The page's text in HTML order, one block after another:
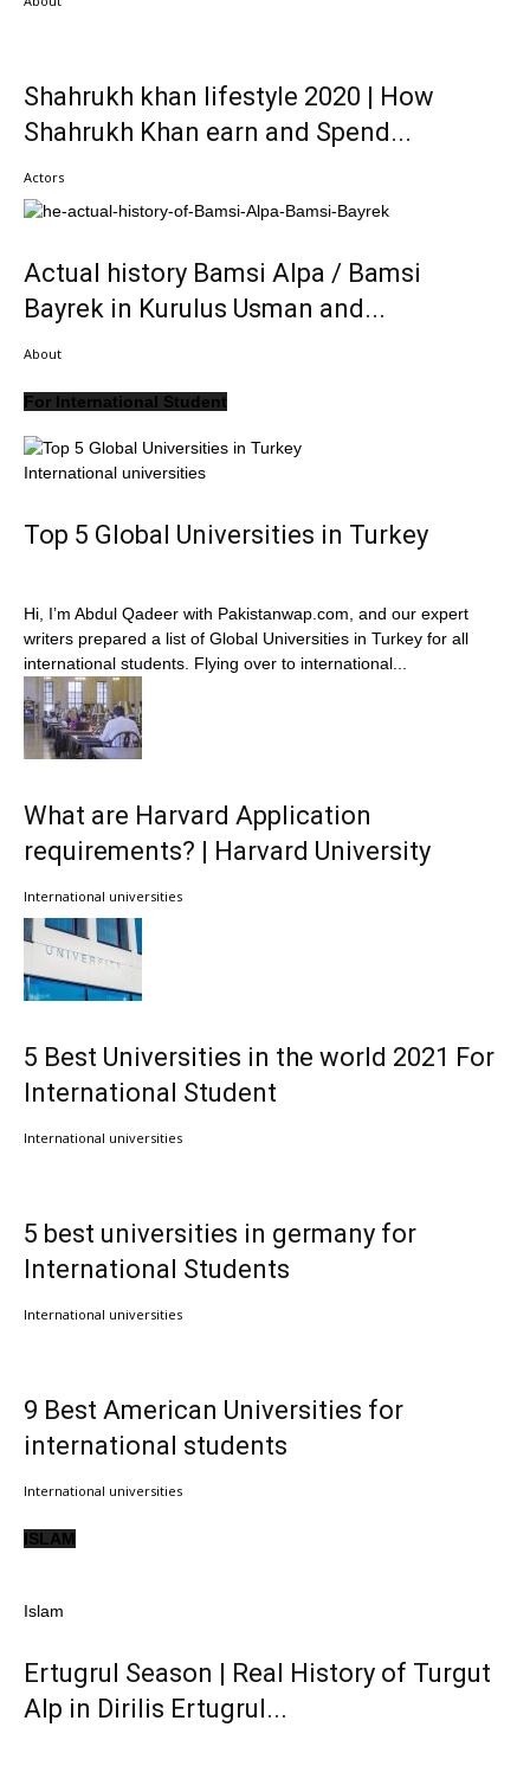
Shahrukh khan lifestyle 2020 | How
Shahrukh Khan earn and Spend...
Actors
Actual history Bamsi Alpa / Bamsi
Bayrek in Kurulus Usman and...
About
For International Student
International universities
Top 5 Global Universities in Turkey
Hi, I’m Abdul Qadeer with Pakistanwap.com, and our expert
writers prepared a list of Global Universities in Turkey for all
international students. Flying over to international...
What are Harvard Application
requirements? | Harvard University
International universities
5 Best Universities in the world 2021 For
International Student
International universities
5 best universities in germany for
International Students
International universities
9 Best American Universities for
international students
International universities
ISLAM
Islam
Ertugrul Season | Real History of Turgut
Alp in Dirilis Ertugrul...